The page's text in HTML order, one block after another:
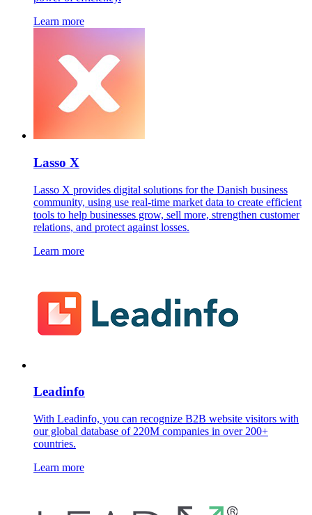
Learn more
Lasso X
Lasso X provides digital solutions for the Danish business
community, using use real-time market data to create efficient
tools to help businesses grow, sell more, strengthen customer
relations, and protect against losses.
Learn more
Leadinfo
With Leadinfo, you can recognize B2B website visitors with
our global database of 220M companies in over 200+
countries.
Learn more